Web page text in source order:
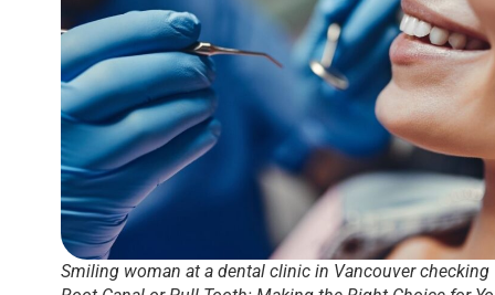
Smiling woman at a dental clinic in Vancouver checking